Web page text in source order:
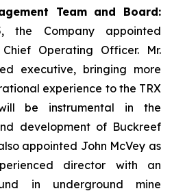
Team and Board:
the Company appointed
Operating Officer. Mr.
executive, bringing more
experience to the TRX
be instrumental in the
development of Buckreef
appointed John McVey as
director with an
in underground mine